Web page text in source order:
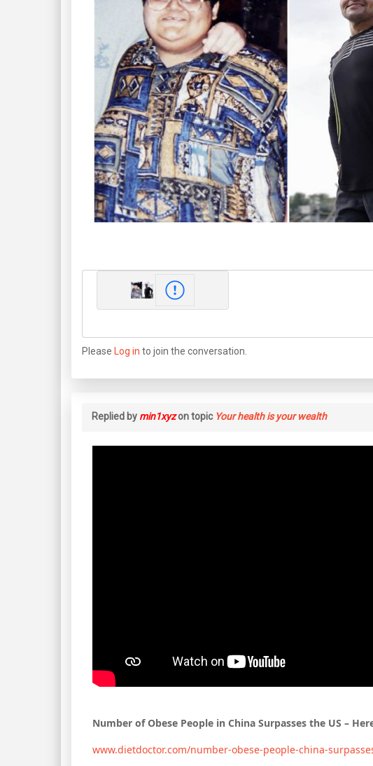
Please Log in to join the conversation.
Replied by min1xyzon topic Your health is your wealth
Number of Obese People in China Surpasses the US –
www.dietdoctor.com/number-obese-people-china-